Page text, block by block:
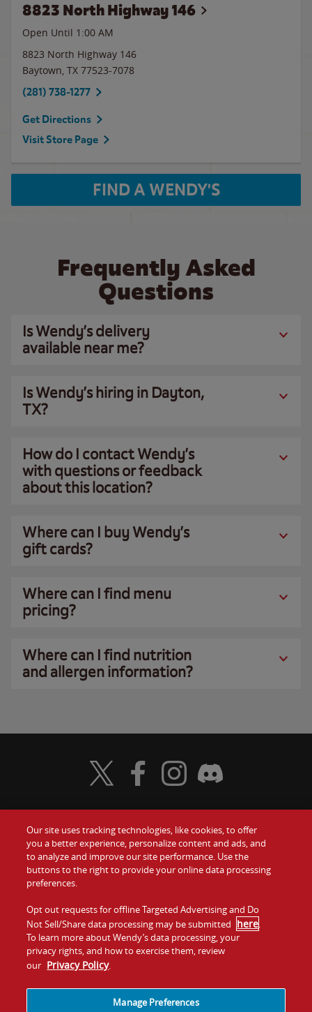
8823 North Highway 146
Open Until 1:00 AM
8823 North Highway 146
Baytown, TX 77523-7078
(281) 738-1277
Get Directions
Visit Store Page
FIND A WENDY'S
Frequently Asked
Questions
Is Wendy’s delivery
available near me?
Is Wendy’s hiring in Dayton,
TX?
How do I contact Wendy’s
with questions or feedback
about this location?
Where can I buy Wendy’s
gift cards?
Where can I find menu
pricing?
Where can I find nutrition
and allergen information?
Food
Values
Company
Jobs
Gift Cards
Contact Us
Investors
Franchising
Visit Wendy's Twitter
Visit Wendy's Facebook
Visit Wendy's Instagram
Visit Wendy's Discord
Our site uses tracking technologies, like cookies, to offer
you a better experience, personalize content and ads, and
to analyze and improve our site performance. Use the
buttons to the right to provide your online data processing
preferences.
Opt out requests for offline Targeted Advertising and Do
Not Sell/Share data processing may be submitted here.
To learn more about Wendy’s data processing, your
privacy rights, and how to exercise them, review
our Privacy Policy.
Manage Preferences